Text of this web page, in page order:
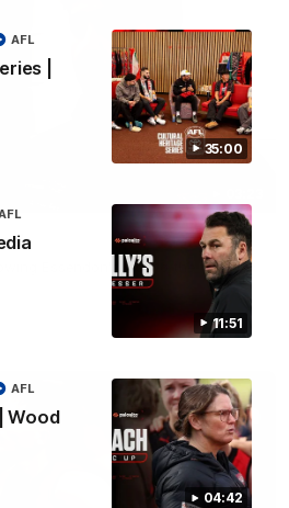
35:00
|
AFL
11:51
04:42
Wood
AFL
Essendon's loss to the Cats.